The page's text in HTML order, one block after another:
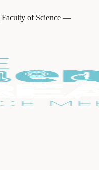
|Faculty of Science —